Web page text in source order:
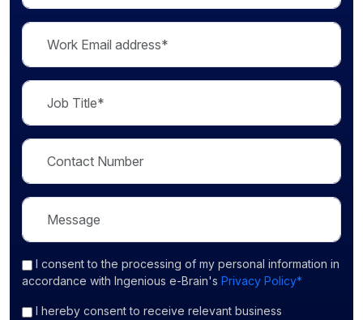
I consentto the processing of my personal information in
accordance with Ingenious e-Brain's Privacy Policy*
I hereby consent to receive relevant business